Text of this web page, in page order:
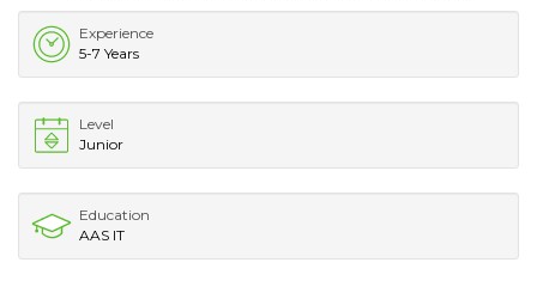
Experience
5-7 Years
Level
Junior
Education
AAS IT